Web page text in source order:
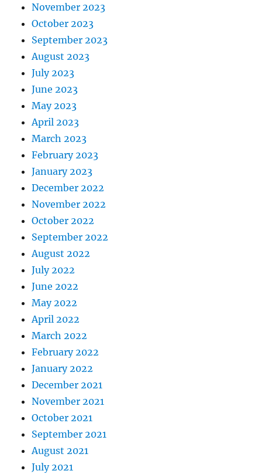
November 2023
October 2023
September 2023
August 2023
July 2023
June 2023
May 2023
April 2023
March 2023
February 2023
January 2023
December 2022
November 2022
October 2022
September 2022
August 2022
July 2022
June 2022
May 2022
April 2022
March 2022
February 2022
January 2022
December 2021
November 2021
October 2021
September 2021
August 2021
July 2021